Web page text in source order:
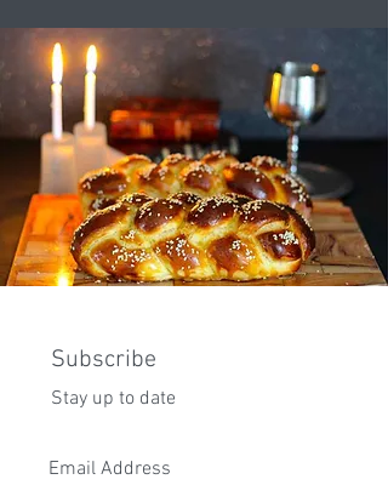
Subscribe
Stay up to date